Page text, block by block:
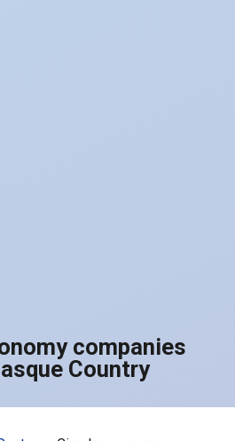
companies
Country